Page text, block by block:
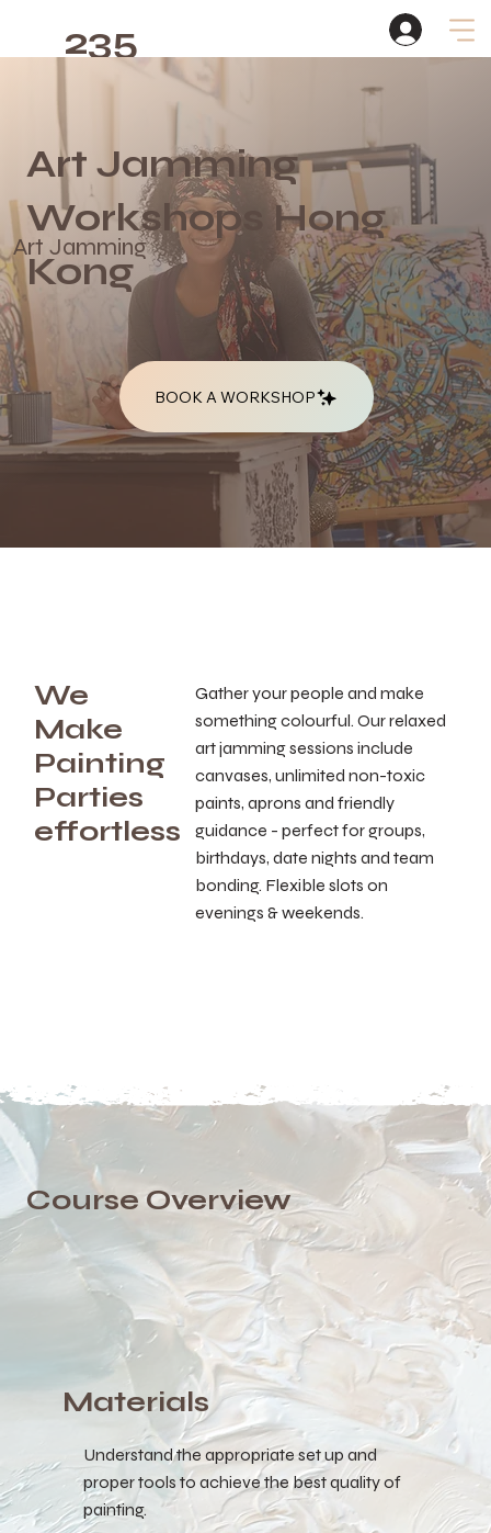
235
Studio
Art Jamming
Workshops Hong
Kong
Art Jamming
BOOK A WORKSHOP
We
Make
Painting
Parties
effortless
Gather your people and make
something colourful. Our relaxed
art jamming sessions include
canvases, unlimited non-toxic
paints, aprons and friendly
guidance - perfect for groups,
birthdays, date nights and team
bonding. Flexible slots on
evenings & weekends.
Course Overview
Materials
Understand the appropriate set up and
proper tools to achieve the best quality of
painting.